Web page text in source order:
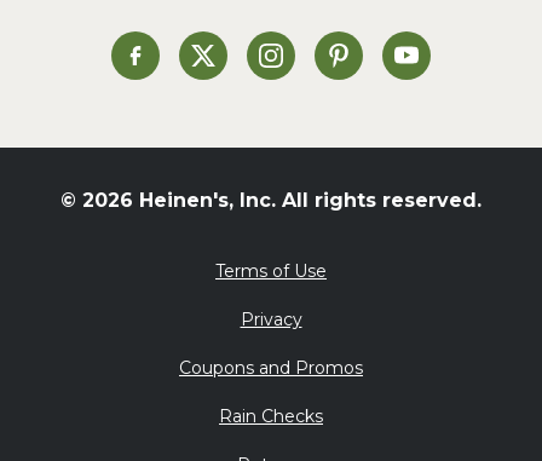
Heinen's on Facebook
Heinen's on XHeinen's on Instagram
Heinen's on Pinterest
Heinen's on
© 2026 Heinen's, Inc. All rights reserved.
Terms of Use
Privacy
Coupons and Promos
Rain Checks